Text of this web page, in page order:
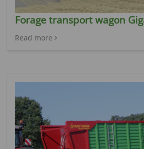
Forage transport wagon
Read more